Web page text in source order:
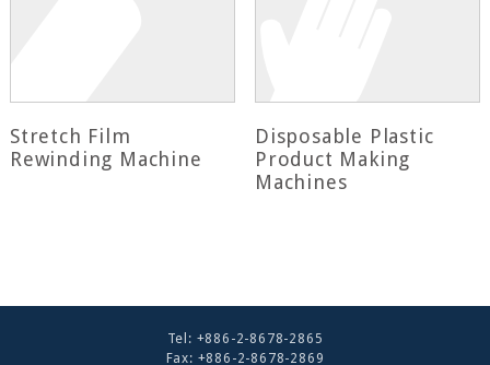
Stretch Film
Rewinding Machine
Disposable Plastic
Product Making
Machines
Tel: +886-2-8678-2865
Fax: +886-2-8678-2869